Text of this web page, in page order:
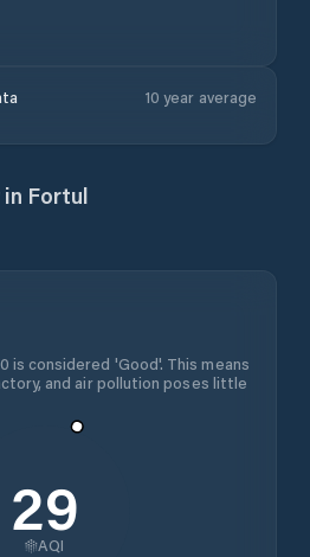
10 year average
Fortul
is considered 'Good'. This means
and air pollution poses little
29
AQI